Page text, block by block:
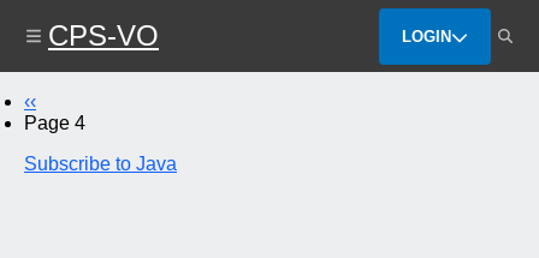
content
CPS-VO LOGIN
Pagination
Previous
page
‹‹
Page 4
Subscribe to Java